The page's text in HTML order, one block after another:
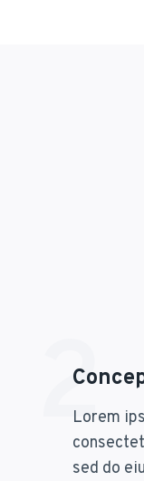
2
Lorem
sed do